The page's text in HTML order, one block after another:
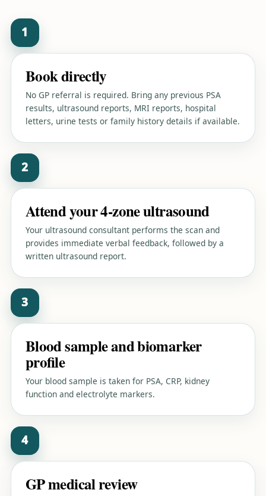
1
Book directly
No GP referral is required. Bring any previous PSA
results, ultrasound reports, MRI reports, hospital
letters, urine tests or family history details if available.
2
Attend your 4-zone ultrasound
Your ultrasound consultant performs the scan and
provides immediate verbal feedback, followed by a
written ultrasound report.
3
Blood sample and biomarker
profile
Your blood sample is taken for PSA, CRP, kidney
function and electrolyte markers.
4
GP medical review